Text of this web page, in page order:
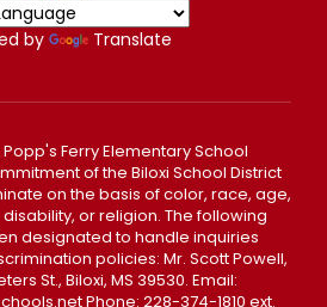
by Translate
Ferry Elementary School
of the Biloxi School District
on the basis of color, race, age,
or religion. The following
designated to handle inquiries
policies: Mr. Scott Powell,
St., Biloxi, MS 39530. Email:
Phone: 228-374-1810 ext.